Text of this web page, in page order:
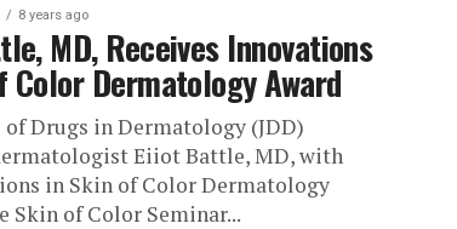
8 years ago
MD, Receives Innovations
Color Dermatology Award
of Drugs in Dermatology (JDD)
Eiiot Battle, MD, with
in Skin of Color Dermatology
Skin of Color Seminar...